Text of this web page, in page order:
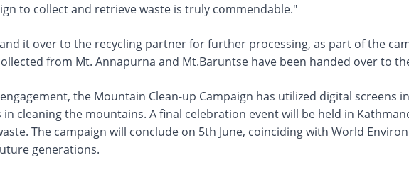
to collect and retrieve waste is truly commendable."
it over to the recycling partner for further processing, as part of the
from Mt. Annapurna and Mt.Baruntse have been handed over to
the Mountain Clean-up Campaign has utilized digital screens
cleaning the mountains. A final celebration event will be held in
The campaign will conclude on 5th June, coinciding with World
generations.